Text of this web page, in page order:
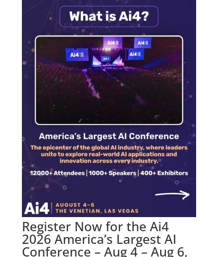
Register Now for the Ai4
2026 America’s Largest AI
Conference – Aug 4 – Aug 6,